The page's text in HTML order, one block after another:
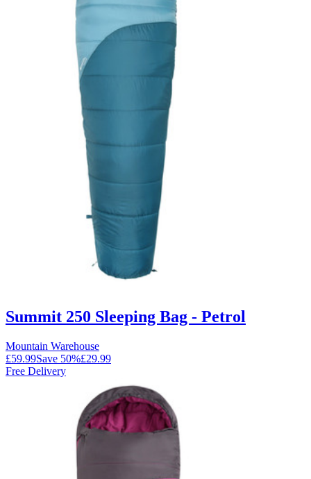
Summit 250 Sleeping Bag - Petrol
Mountain Warehouse
£59.99Save 50%£29.99
Free Delivery